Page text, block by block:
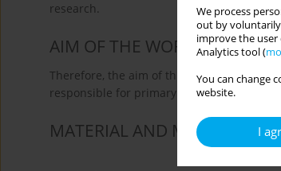
We process
out by voluntarily
improve the user
Analytics tool (
You can change
website.
I
research.
AIM OF THE WORK
Therefore, the aim of this study is to
responsible for primary care of children
MATERIAL AND METHODS